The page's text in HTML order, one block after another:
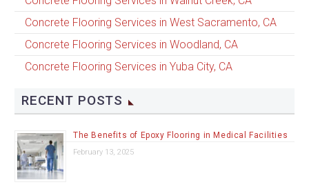
Concrete Flooring Services in West Sacramento, CA
Concrete Flooring Services in Woodland, CA
Concrete Flooring Services in Yuba City, CA
RECENT POSTS
The Benefits of Epoxy Flooring in Medical Facilities
February 13, 2025